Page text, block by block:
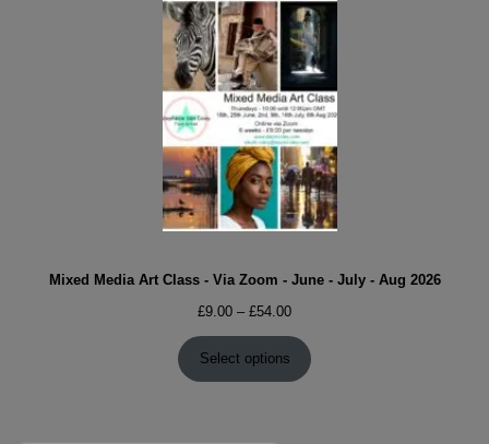
Mixed Media Art Class - Via Zoom - June - July - Aug 2026
£9.00 – £54.00Price
range:
£9.00
through
Select options